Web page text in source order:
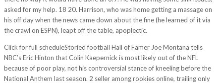
asked for my help. 18 20. Harrison, who was home getting a massage on
his off day when the news came down about the fine (he learned of it via
the crawl on ESPN), leapt off the table, apoplectic.
Click for full scheduleStoried football Hall of Famer Joe Montana tells
NBC’s Eric Hinton that Colin Kaepernick is most likely out of the NFL
because of poor play, not his controversial stance of kneeling before the
National Anthem last season. 2 seller among rookies online, trailing only